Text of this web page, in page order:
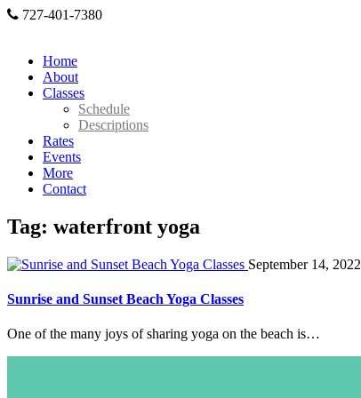
727-401-7380
Home
About
Classes
Schedule
Descriptions
Rates
Events
More
Contact
Tag: waterfront yoga
September 14, 2022
Sunrise and Sunset Beach Yoga Classes
One of the many joys of sharing yoga on the beach is…